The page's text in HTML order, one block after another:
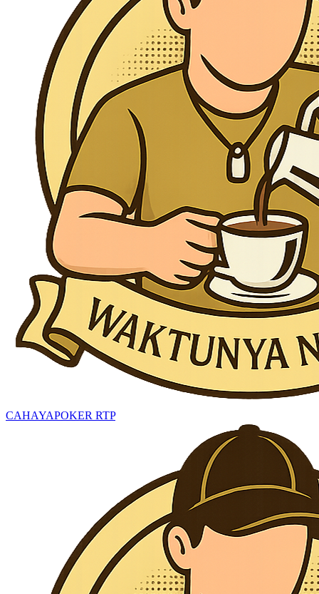
CAHAYAPOKER RTP